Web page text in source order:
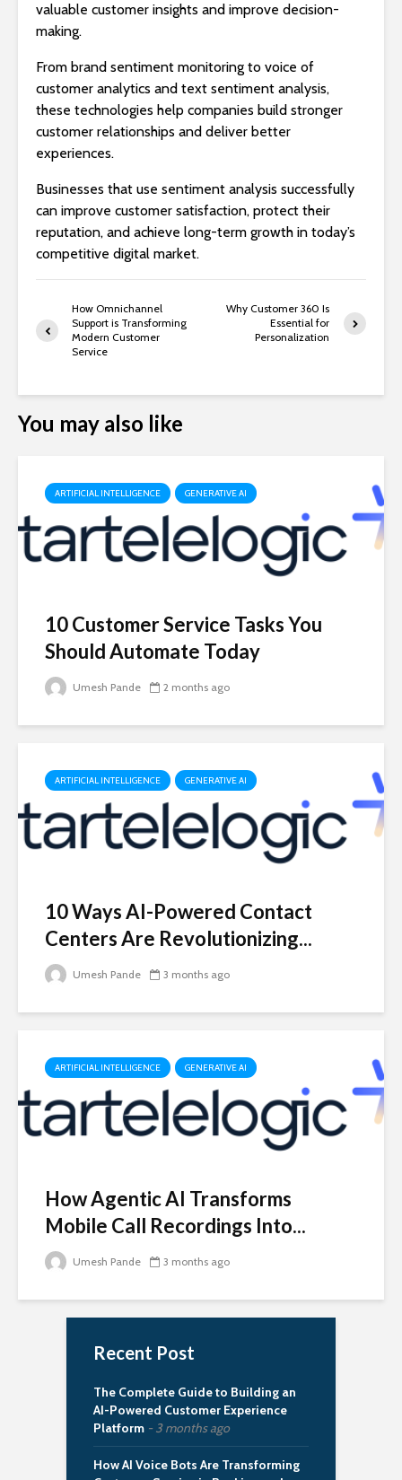
valuable customer insights and improve decision-
making.
From brand sentiment monitoring to voice of
customer analytics and text sentiment analysis,
these technologies help companies build stronger
customer relationships and deliver better
experiences.
Businesses that use sentiment analysis successfully
can improve customer satisfaction, protect their
reputation, and achieve long-term growth in today’s
competitive digital market.
How Omnichannel
Support is Transforming
Modern Customer
Service
Why Customer 360 Is
Essential for
Personalization
You may also like
ARTIFICIAL INTELLIGENCE GENERATIVE AI
10 Customer Service Tasks You
Should Automate Today
Umesh Pande 2 months ago
ARTIFICIAL INTELLIGENCE GENERATIVE AI
10 Ways AI-Powered Contact
Centers Are Revolutionizing...
Umesh Pande 3 months ago
ARTIFICIAL INTELLIGENCE GENERATIVE AI
How Agentic AI Transforms
Mobile Call Recordings Into...
Umesh Pande 3 months ago
Recent Post
The Complete Guide to Building an
AI-Powered Customer Experience
Platform
3 months ago
How AI Voice Bots Are Transforming